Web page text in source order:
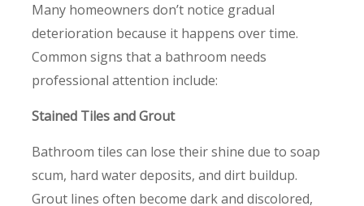
Many homeowners don’t notice gradual
deterioration because it happens over time.
Common signs that a bathroom needs
professional attention include:
Stained Tiles and Grout
Bathroom tiles can lose their shine due to soap
scum, hard water deposits, and dirt buildup.
Grout lines often become dark and discolored,